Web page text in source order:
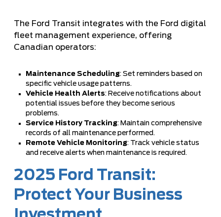
The Ford Transit integrates with the Ford digital
fleet management experience, offering
Canadian operators:
Maintenance Scheduling: Set reminders based on
specific vehicle usage patterns.
Vehicle Health Alerts: Receive notifications about
potential issues before they become serious
problems.
Service History Tracking: Maintain comprehensive
records of all maintenance performed.
Remote Vehicle Monitoring: Track vehicle status
and receive alerts when maintenance is required.
2025 Ford Transit:
Protect Your Business